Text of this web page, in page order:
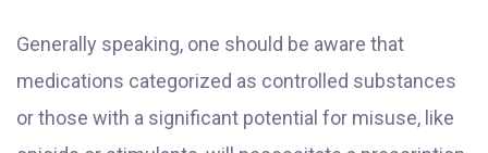
Generally speaking, one should be aware that
medications categorized as controlled substances
or those with a significant potential for misuse, like